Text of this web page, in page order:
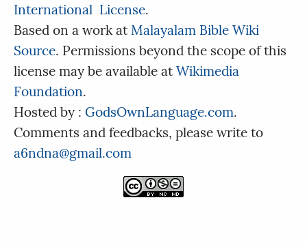
International License.
Based on a work at Malayalam Bible Wiki
Source. Permissions beyond the scope of this
license may be available atWikimedia
Foundation.
Hosted by : GodsOwnLanguage.com.
Comments and feedbacks, please write to
a6ndna@gmail.com